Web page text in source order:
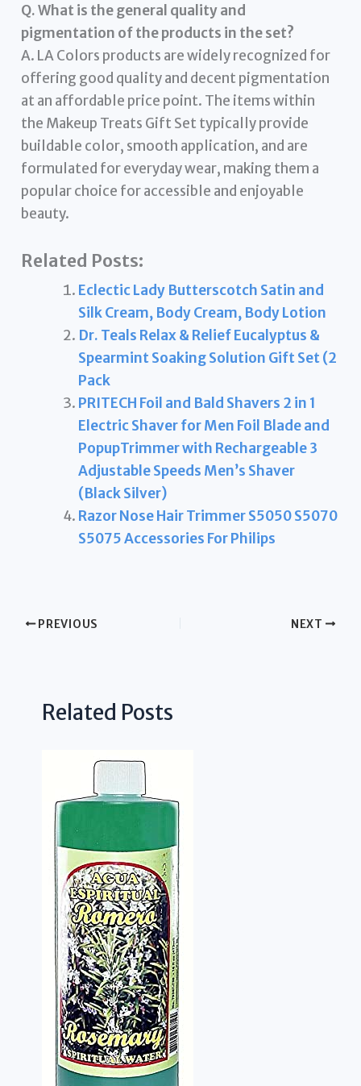
Q. What is the general quality and
pigmentation of the products in the set?
A. LA Colors products are widely recognized for
offering good quality and decent pigmentation
at an affordable price point. The items within
the Makeup Treats Gift Set typically provide
buildable color, smooth application, and are
formulated for everyday wear, making them a
popular choice for accessible and enjoyable
beauty.
Related Posts:
Eclectic Lady Butterscotch Satin and
Silk Cream, Body Cream, Body Lotion
Dr. Teals Relax & Relief Eucalyptus &
Spearmint Soaking Solution Gift Set (2
Pack
PRITECH Foil and Bald Shavers 2 in 1
Electric Shaver for Men Foil Blade and
PopupTrimmer with Rechargeable 3
Adjustable Speeds Men’s Shaver
(Black Silver)
Razor Nose Hair Trimmer S5050 S5070
S5075 Accessories For Philips
PREVIOUS NEXT
Related Posts